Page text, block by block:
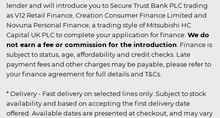
lender and will introduce you to Secure Trust Bank PLC trading
as V12 Retail Finance, Creation Consumer Finance Limited and
Novuna Personal Finance, a trading style of Mitsubishi HC
Capital UK PLC to complete your application for finance. We do
not earn a fee or commission for the introduction . Finance is
subject to status, age, affordability and credit checks. Late
payment fees and other charges may be payable, please refer to
your finance agreement for full details and T&Cs.
* Delivery - Fast delivery on selected lines only. Subject to stock
availability and based on accepting the first delivery date
offered. Available dates are presented at checkout, and may vary